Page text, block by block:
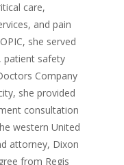
care,
and pain
she served
patient safety
Company
she provided
consultation
western United
attorney, Dixon
from Regis